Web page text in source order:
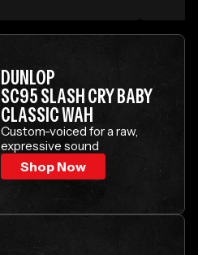
DUNLOP
SC95 SLASH CRY BABY
CLASSIC WAH
Custom-voiced for a raw,
expressive sound
Shop Now